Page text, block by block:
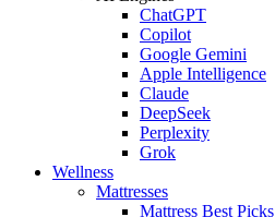
ChatGPT
Copilot
Google Gemini
Apple Intelligence
Claude
DeepSeek
Perplexity
Grok
Wellness
Mattresses
Mattress Best Picks